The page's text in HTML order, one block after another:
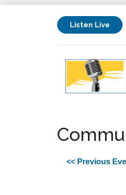
Listen Live
<< Previous